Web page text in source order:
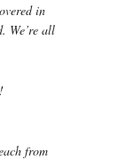
in
We’re all
from